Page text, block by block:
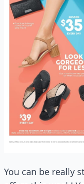
You can be really